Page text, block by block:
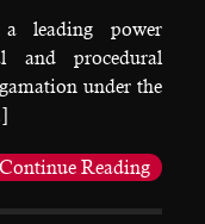
a leading power
and procedural
under the
Continue Reading